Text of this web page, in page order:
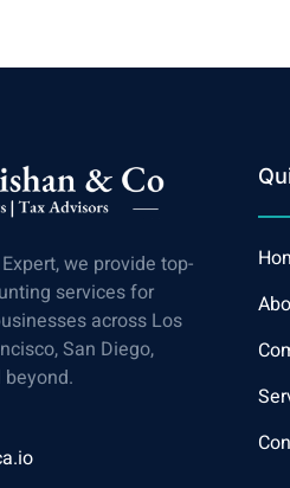
we provide top-
services for
across Los
San Diego,